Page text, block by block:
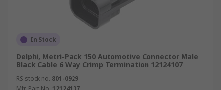
In Stock
Delphi, Metri-Pack 150 Automotive Connector Male
Black Cable 6 Way Crimp Termination 12124107
RS stock no. 801-0929
Mfr. Part No. 12124107